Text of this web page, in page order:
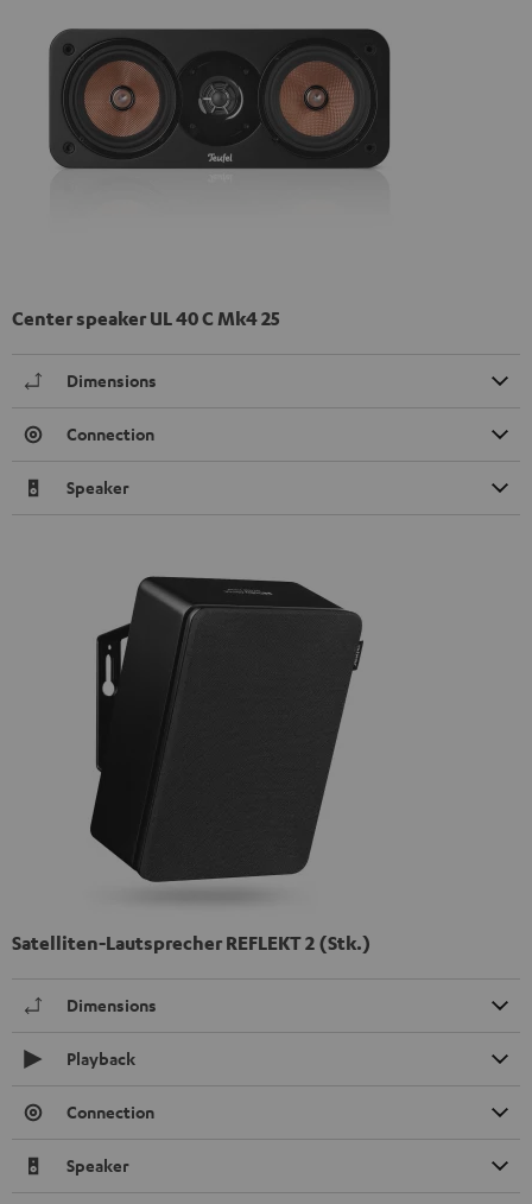
Center speaker UL 40 C Mk4 25
Dimensions
Connection
Speaker
Satelliten-Lautsprecher REFLEKT 2 (Stk.)
Dimensions
Playback
Connection
Speaker